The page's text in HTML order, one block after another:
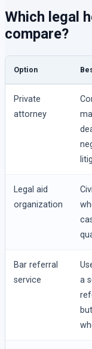
Which legal
compare?
Option
Private
attorney
Legal aid
organization
Bar referral
service
a